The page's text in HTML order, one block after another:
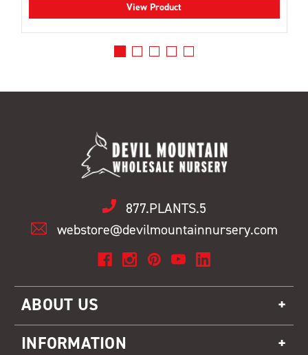
View Product
877.PLANTS.5
webstore@devilmountainnursery.com
ABOUT US
INFORMATION